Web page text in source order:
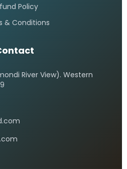
Policy
& Conditions
River View). Western